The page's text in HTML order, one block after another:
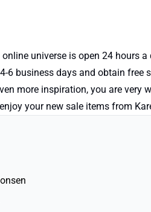
universe is open 24 hours
6 business days and obtain
more inspiration, you are very
your new sale items from